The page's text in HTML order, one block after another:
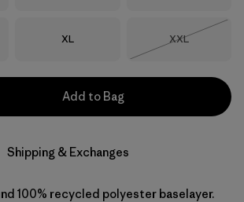
Size
XL Size
XXL
Add to Bag
Shipping & Exchanges
100% recycled polyester baselayer.